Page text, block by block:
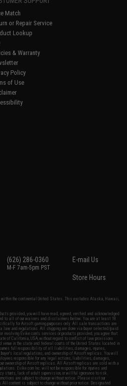
Match
or Repair Service
Lookup
& Warranty
Policy
of Use
(626) 286-0360
M-F 7am-5pm PST
E-mail Us
Store Hours
the continental United States. This excludes Alaska, Hawaii,
provided, you will have read, agreed, verified and acknowledged
to all of our waivers and disclaimers below: You are at least 18
for Airsoft gaming purposes only. All sale transactions are
law and regulations. All shipping are done via buyer selected/paid
Evike.com's services or products provided, you agree that
of California, USA, without regard to conflict of law provisions
venue in the state and federal courts of the United States located in
full responsibility of all liabilities, damages, injuries,
local regulations, and ownership of Airsoft replicas. You will
responsible for any legal actions, liabilities, damages,
ownership of Airsoft replicas. All Airsoft replicas are sold with a
Evike.com Inc. will not be responsible for injuries and
stunts, lack of adult supervision, or willful ignorance to risk.
are subject to change without notice. Please visit our
content is subject to change without prior notice. Designated